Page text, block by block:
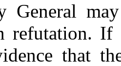
General
refutation. If
that